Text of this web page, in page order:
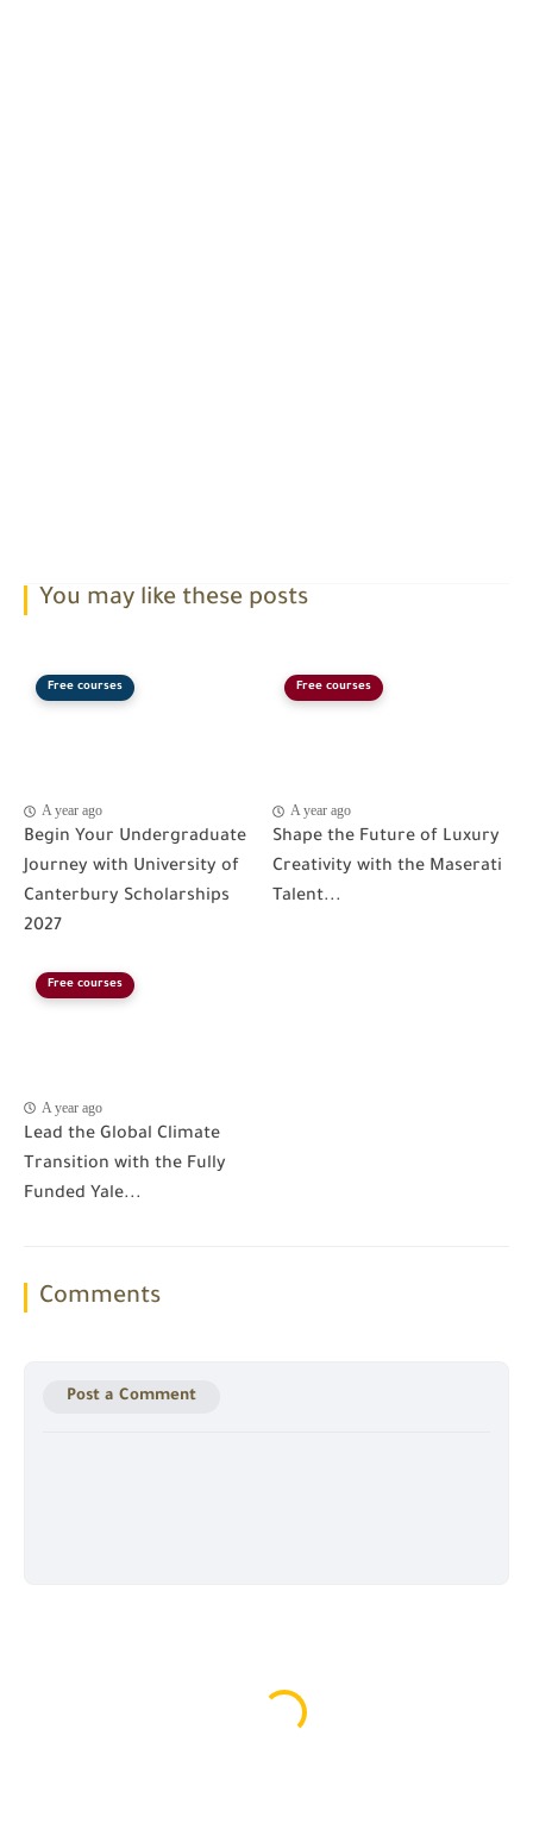
You may like these posts
Free courses
A year ago
Begin Your Undergraduate
Journey with University of
Canterbury Scholarships
2027
Free courses
A year ago
Shape the Future of Luxury
Creativity with the Maserati
Talent...
Free courses
A year ago
Lead the Global Climate
Transition with the Fully
Funded Yale...
Comments
Post a Comment